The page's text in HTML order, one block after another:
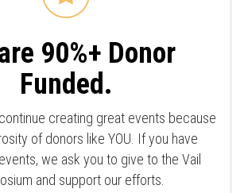
90%+ Donor
Funded.
creating great events because
of donors like YOU. If you have
we ask you to give to the Vail
and support our efforts.